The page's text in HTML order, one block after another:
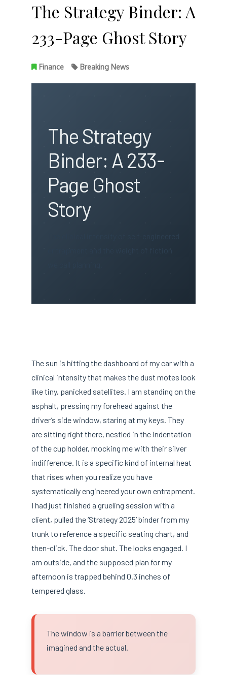
The Strategy Binder: A
233-Page Ghost Story
Finance Breaking News
The Strategy
Binder: A 233-
Page Ghost
Story
The sun is hitting the dashboard of my car with a
clinical intensity that makes the dust motes look
like tiny, panicked satellites. I am standing on the
asphalt, pressing my forehead against the
driver’s side window, staring at my keys. They
are sitting right there, nestled in the indentation
of the cup holder, mocking me with their silver
indifference. It is a specific kind of internal heat
that rises when you realize you have
systematically engineered your own entrapment.
I had just finished a grueling session with a
client, pulled the ‘Strategy 2025’ binder from my
trunk to reference a specific seating chart, and
then-click. The door shut. The locks engaged. I
am outside, and the supposed plan for my
afternoon is trapped behind 0.3 inches of
tempered glass.
The window is a barrier between the
imagined and the actual.